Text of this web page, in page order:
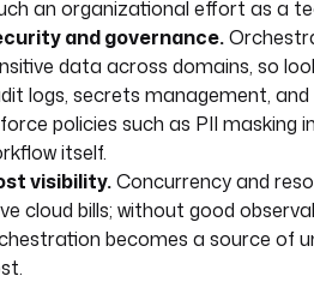
an organizational effort as a
and governance.
data across domains, so
logs, secrets management,
policies such as PII masking
itself.
visibility.Concurrency and
cloud bills; without good
becomes a source of